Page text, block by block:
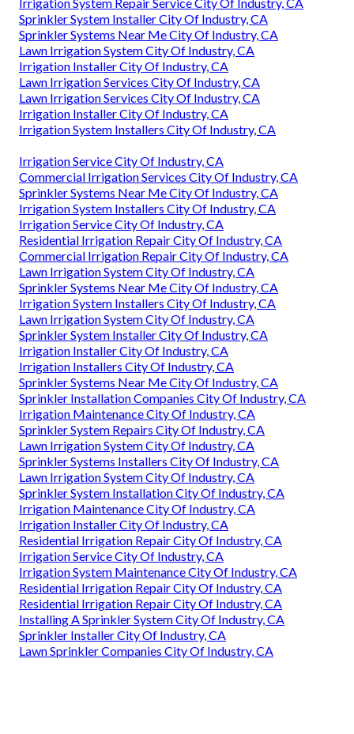
Sprinkler System Installer City Of Industry, CA
Sprinkler Systems Near Me City Of Industry, CA
Lawn Irrigation System City Of Industry, CA
Irrigation Installer City Of Industry, CA
Lawn Irrigation Services City Of Industry, CA
Lawn Irrigation Services City Of Industry, CA
Irrigation Installer City Of Industry, CA
Irrigation System Installers City Of Industry, CA
Irrigation Service City Of Industry, CA
Commercial Irrigation Services City Of Industry, CA
Sprinkler Systems Near Me City Of Industry, CA
Irrigation System Installers City Of Industry, CA
Irrigation Service City Of Industry, CA
Residential Irrigation Repair City Of Industry, CA
Commercial Irrigation Repair City Of Industry, CA
Lawn Irrigation System City Of Industry, CA
Sprinkler Systems Near Me City Of Industry, CA
Irrigation System Installers City Of Industry, CA
Lawn Irrigation System City Of Industry, CA
Sprinkler System Installer City Of Industry, CA
Irrigation Installer City Of Industry, CA
Irrigation Installers City Of Industry, CA
Sprinkler Systems Near Me City Of Industry, CA
Sprinkler Installation Companies City Of Industry, CA
Irrigation Maintenance City Of Industry, CA
Sprinkler System Repairs City Of Industry, CA
Lawn Irrigation System City Of Industry, CA
Sprinkler Systems Installers City Of Industry, CA
Lawn Irrigation System City Of Industry, CA
Sprinkler System Installation City Of Industry, CA
Irrigation Maintenance City Of Industry, CA
Irrigation Installer City Of Industry, CA
Residential Irrigation Repair City Of Industry, CA
Irrigation Service City Of Industry, CA
Irrigation System Maintenance City Of Industry, CA
Residential Irrigation Repair City Of Industry, CA
Residential Irrigation Repair City Of Industry, CA
Installing A Sprinkler System City Of Industry, CA
Sprinkler Installer City Of Industry, CA
Lawn Sprinkler Companies City Of Industry, CA